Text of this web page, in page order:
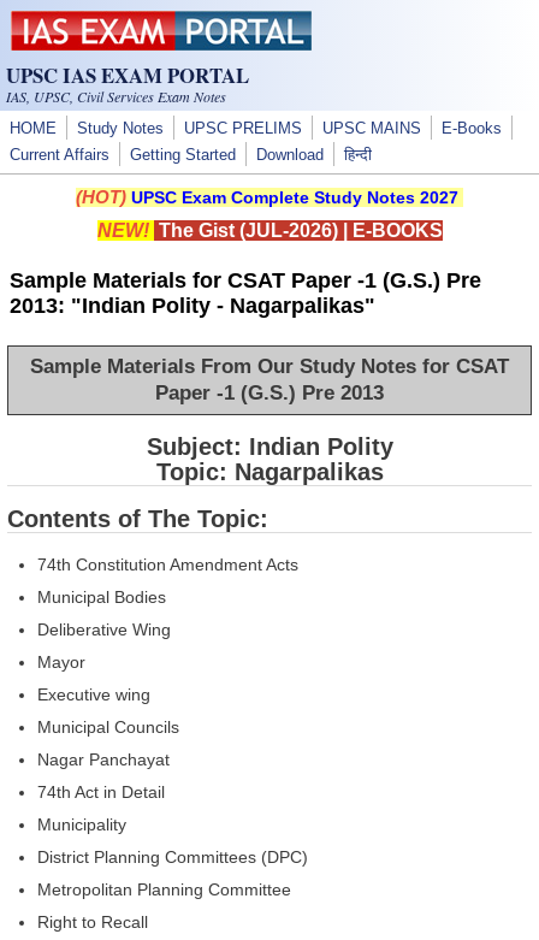
Skip to main content
UPSC IAS EXAM PORTAL
IAS, UPSC, Civil Services Exam Notes
HOME Study Notes UPSC PRELIMS UPSC MAINS
E-Books
Current Affairs
Getting Started Download हिन्दी
(HOT) UPSC Exam Complete Study Notes 2027
NEW! The Gist (JUL-2026)| E-BOOKS
Sample Materials for CSAT Paper -1 (G.S.) Pre
2013: "Indian Polity - Nagarpalikas"
Sample Materials From Our Study Notes for CSAT
Paper -1 (G.S.) Pre 2013
Subject: Indian Polity
Topic: Nagarpalikas
Contents of The Topic:
74th Constitution Amendment Acts
Municipal Bodies
Deliberative Wing
Mayor
Executive wing
Municipal Councils
Nagar Panchayat
74th Act in Detail
Municipality
District Planning Committees (DPC)
Metropolitan Planning Committee
Right to Recall